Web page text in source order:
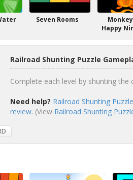
Seven Rooms
Happy
Railroad Shunting Puzzle
Complete each level by shunting
Need help? Railroad Shunting
review. (View Railroad Shunting